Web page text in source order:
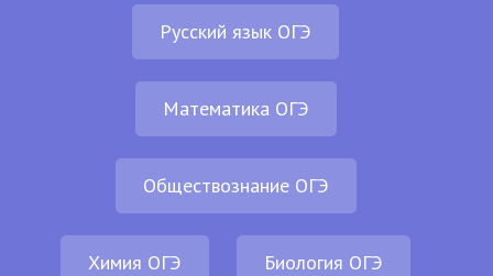
Русский язык ОГЭ
Математика ОГЭ
Обществознание ОГЭ
Химия ОГЭ Биология ОГЭ